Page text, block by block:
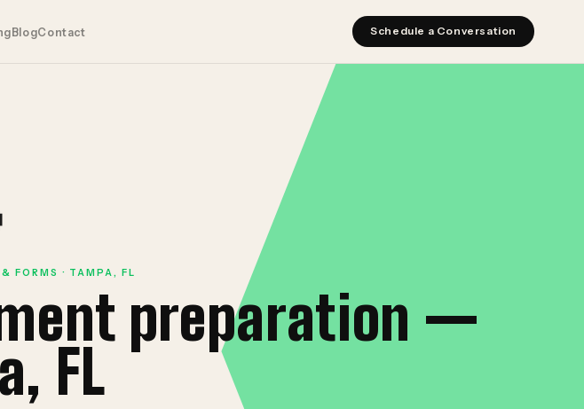
BlogContact Schedule a Conversation
FORMS · TAMPA, FL
preparation —
FL